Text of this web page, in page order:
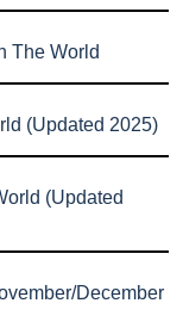
The World
(Updated 2025)
(Updated
December